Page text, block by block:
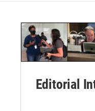
Editorial